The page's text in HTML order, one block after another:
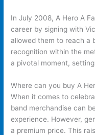
In July 2008, A Hero A
career by signing with
allowed them to reach a
recognition within the
a pivotal moment,
Where can you buy A
When it comes to
band merchandise can
experience. However,
a premium price. This